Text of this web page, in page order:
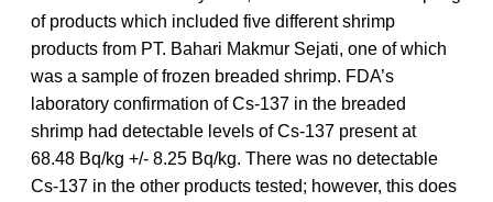
of products which included five different shrimp
products from PT. Bahari Makmur Sejati, one of which
was a sample of frozen breaded shrimp. FDA’s
laboratory confirmation of Cs-137 in the breaded
shrimp had detectable levels of Cs-137 present at
68.48 Bq/kg +/- 8.25 Bq/kg. There was no detectable
Cs-137 in the other products tested; however, this does